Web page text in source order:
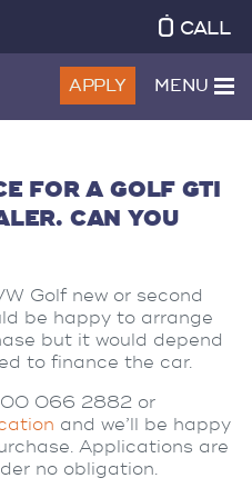
CALL
APPLY MENU
FOR A GOLF GTI
CAN YOU
Golf new or second
be happy to arrange
but it would depend
to finance the car.
066 2882 or
and we’ll be happy
Applications are
no obligation.